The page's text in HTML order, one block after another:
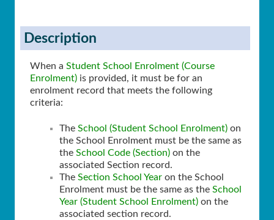
Description
When a Student School Enrolment (Course
Enrolment) is provided, it must be for an
enrolment record that meets the following
criteria:
The School (Student School Enrolment) on
the School Enrolment must be the same as
the School Code (Section) on the
associated Section record.
The Section School Year on the School
Enrolment must be the same as the School
Year (Student School Enrolment) on the
associated section record.